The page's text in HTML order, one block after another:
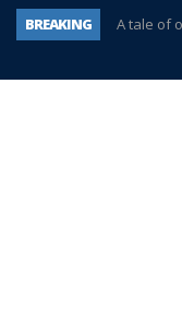
BREAKING
A tale of
Age